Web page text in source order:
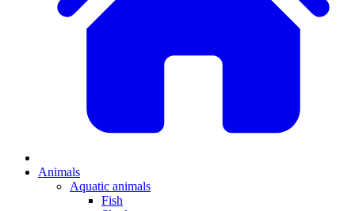
Animals
Aquatic animals
Fish